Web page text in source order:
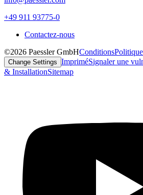
+49 911 93775-0
Contactez-nous
©2026 Paessler GmbHConditions
Change Settings ImpriméSignaler une
& InstallationSitemap